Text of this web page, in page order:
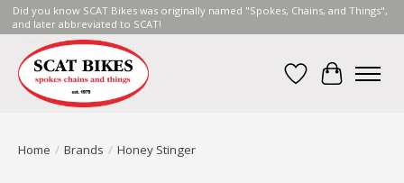
Did you know SCAT Bikes was originally named "Spokes, Chains, and Things",
and later abbreviated to SCAT!
Wish List
Cart
Home / Brands / Honey Stinger